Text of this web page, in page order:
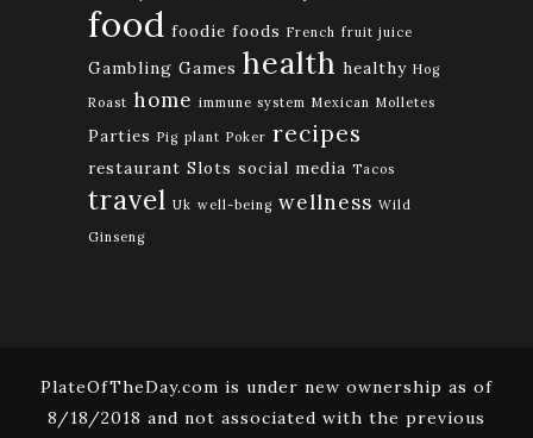
food foodie foods French fruit juice
Gambling Games health healthy Hog
Roast home immune system Mexican Molletes
Parties Pig plant Poker recipes
restaurant Slots social media Tacos
travel Uk well-being wellness Wild
Ginseng
PlateOfTheDay.com is under new ownership as of
8/18/2018 and not associated with the previous